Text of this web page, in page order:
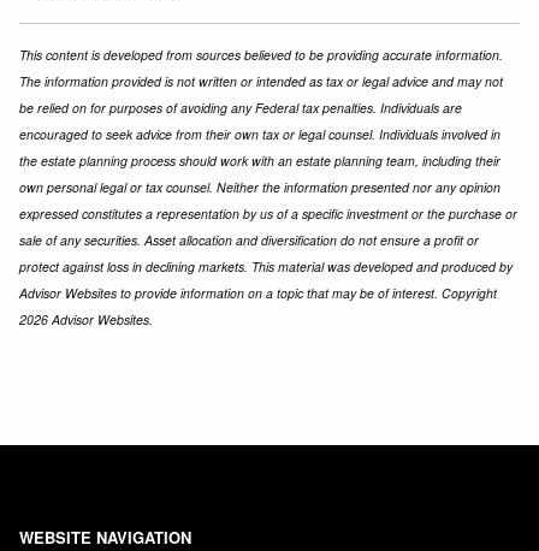
This content is developed from sources believed to be providing accurate information.
The information provided is not written or intended as tax or legal advice and may not
be relied on for purposes of avoiding any Federal tax penalties. Individuals are
encouraged to seek advice from their own tax or legal counsel. Individuals involved in
the estate planning process should work with an estate planning team, including their
own personal legal or tax counsel. Neither the information presented nor any opinion
expressed constitutes a representation by us of a specific investment or the purchase or
sale of any securities. Asset allocation and diversification do not ensure a profit or
protect against loss in declining markets. This material was developed and produced by
Advisor Websites to provide information on a topic that may be of interest. Copyright
2026 Advisor Websites.
WEBSITE NAVIGATION